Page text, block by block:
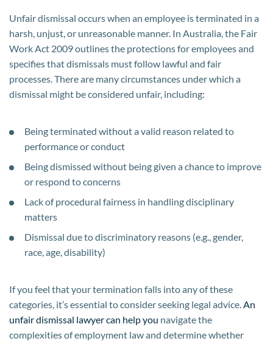
Unfair dismissal occurs when an employee is terminated in a
harsh, unjust, or unreasonable manner. In Australia, the Fair
Work Act 2009 outlines the protections for employees and
specifies that dismissals must follow lawful and fair
processes. There are many circumstances under which a
dismissal might be considered unfair, including:
Being terminated without a valid reason related to
performance or conduct
Being dismissed without being given a chance to improve
or respond to concerns
Lack of procedural fairness in handling disciplinary
matters
Dismissal due to discriminatory reasons (e.g., gender,
race, age, disability)
If you feel that your termination falls into any of these
categories, it’s essential to consider seeking legal advice. An
unfair dismissal lawyer can help you navigate the
complexities of employment law and determine whether